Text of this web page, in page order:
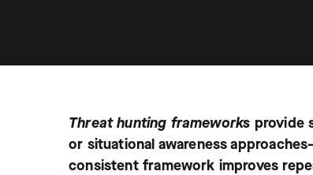
Threat hunting frameworks provide
or situational awareness
consistent framework improves